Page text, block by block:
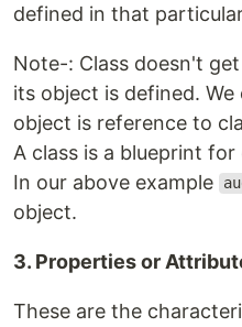
defined in that
Note-: Class doesn't
its object is defined.
object is reference to
A class is a blueprint for
In our above example
object.
3. Properties or
These are the